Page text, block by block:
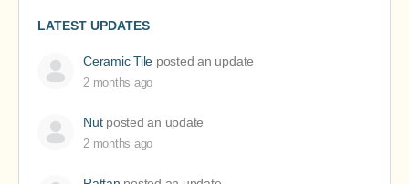
LATEST UPDATES
Ceramic Tile posted an update
2 months ago
Nutposted an update
2 months ago